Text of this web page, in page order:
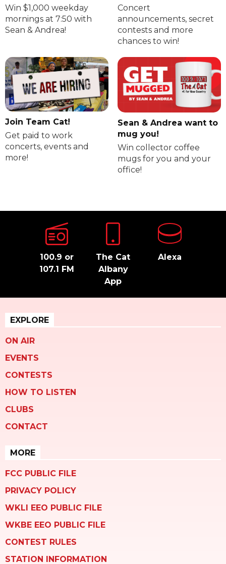
Win $1,000 weekday
mornings at 7:50 with
Sean & Andrea!
Concert
announcements, secret
contests and more
chances to win!
Join Team Cat!
Get paid to work
concerts, events and
more!
Sean & Andrea want to
mug you!
Win collector coffee
mugs for you and your
office!
100.9 or
107.1 FM
The Cat
Albany
App
Alexa
EXPLORE
ON AIR
EVENTS
CONTESTS
HOW TO LISTEN
CLUBS
CONTACT
MORE
FCC PUBLIC FILE
PRIVACY POLICY
WKLI EEO PUBLIC FILE
WKBE EEO PUBLIC FILE
CONTEST RULES
STATION INFORMATION